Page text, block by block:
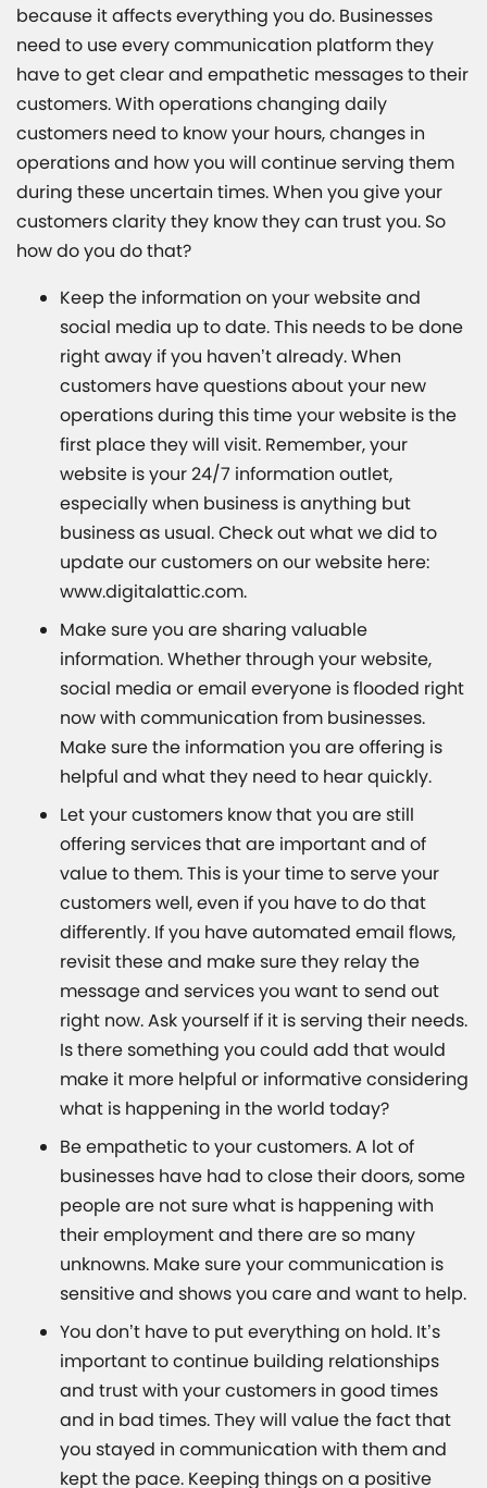
because it affects everything you do. Businesses
need to use every communication platform they
have to get clear and empathetic messages to their
customers. With operations changing daily
customers need to know your hours, changes in
operations and how you will continue serving them
during these uncertain times. When you give your
customers clarity they know they can trust you. So
how do you do that?
Keep the information on your website and
social media up to date. This needs to be done
right away if you haven’t already. When
customers have questions about your new
operations during this time your website is the
first place they will visit. Remember, your
website is your 24/7 information outlet,
especially when business is anything but
business as usual. Check out what we did to
update our customers on our website here:
www.digitalattic.com.
Make sure you are sharing valuable
information. Whether through your website,
social media or email everyone is flooded right
now with communication from businesses.
Make sure the information you are offering is
helpful and what they need to hear quickly.
Let your customers know that you are still
offering services that are important and of
value to them. This is your time to serve your
customers well, even if you have to do that
differently. If you have automated email flows,
revisit these and make sure they relay the
message and services you want to send out
right now. Ask yourself if it is serving their needs.
Is there something you could add that would
make it more helpful or informative considering
what is happening in the world today?
Be empathetic to your customers. A lot of
businesses have had to close their doors, some
people are not sure what is happening with
their employment and there are so many
unknowns. Make sure your communication is
sensitive and shows you care and want to help.
You don’t have to put everything on hold. It’s
important to continue building relationships
and trust with your customers in good times
and in bad times. They will value the fact that
you stayed in communication with them and
kept the pace. Keeping things on a positive